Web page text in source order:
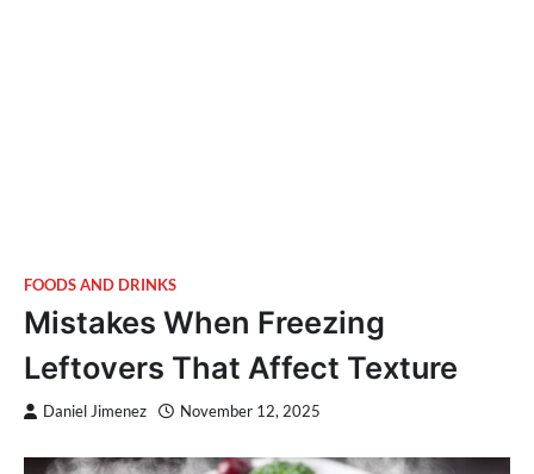
FOODS AND DRINKS
Mistakes When Freezing
Leftovers That Affect Texture
Daniel Jimenez November 12, 2025